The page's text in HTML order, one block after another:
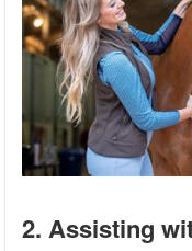
2. Assisting